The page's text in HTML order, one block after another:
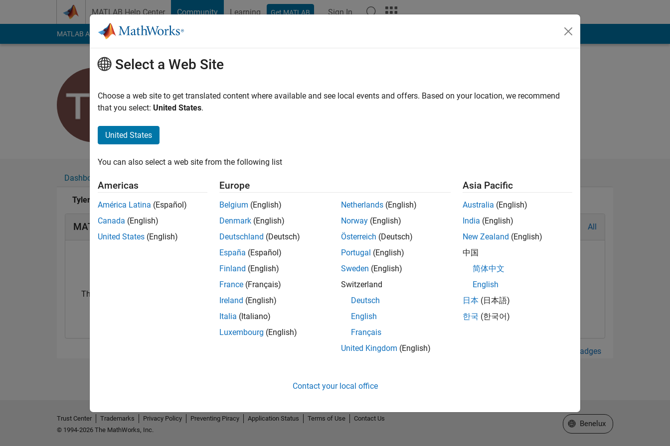
MATLAB Help Center Community Learning Get MATLAB Sign In
MATLAB Answers File Exchange Cody
Active since 2018
Followers:0Following:
Dashboard
Tyler M's Badges
MATLAB Answers Badges All
Thankful Level 1
View all Badges
Select a Web Site
Choose a web site to get translated content where available and see local events and offers. Based on your location, we recommend
that you select: United States.
United States
You can also select a web site from the following list
Americas
América Latina (Español)
Canada (English)
United States (English)
Europe
Belgium (English)
Denmark (English)
Deutschland (Deutsch)
España (Español)
Finland (English)
France (Français)
Ireland (English)
Italia (Italiano)
Luxembourg (English)
Netherlands (English)
Norway (English)
Österreich (Deutsch)
Portugal (English)
Sweden (English)
Switzerland
Deutsch
English
Français
United Kingdom (English)
Asia Pacific
Australia (English)
India (English)
New Zealand (English)
中国
简体中文
English
日本 (日本語)
한국 (한국어)
Contact your local office
Trust Center Trademarks Privacy Policy Preventing Piracy Application Status Terms of Use
Contact Us
© 1994-2026 The MathWorks, Inc.
Select a Web Site
Benelux